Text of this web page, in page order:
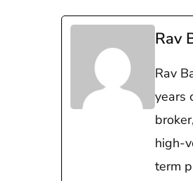
Rav
Rav
years
high-
term